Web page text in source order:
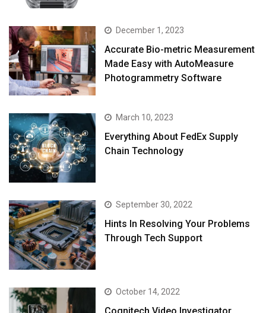
December 1, 2023
Accurate Bio-metric Measurement
Made Easy with AutoMeasure
Photogrammetry Software
March 10, 2023
Everything About FedEx Supply
Chain Technology
September 30, 2022
Hints In Resolving Your Problems
Through Tech Support
October 14, 2022